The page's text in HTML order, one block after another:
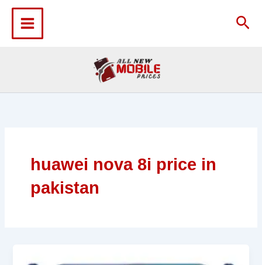
content
huawei nova 8i price in
pakistan